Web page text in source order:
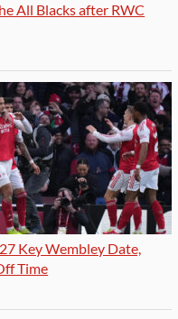
All Blacks after RWC
Key Wembley Date,
Time